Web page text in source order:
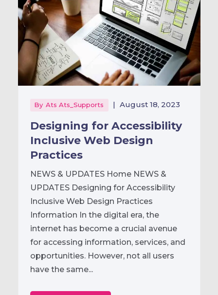
By Ats Ats_Supports | August 18, 2023
Designing for Accessibility
Inclusive Web Design
Practices
NEWS & UPDATES Home NEWS &
UPDATES Designing for Accessibility
Inclusive Web Design Practices
Information In the digital era, the
internet has become a crucial avenue
for accessing information, services, and
opportunities. However, not all users
have the same...